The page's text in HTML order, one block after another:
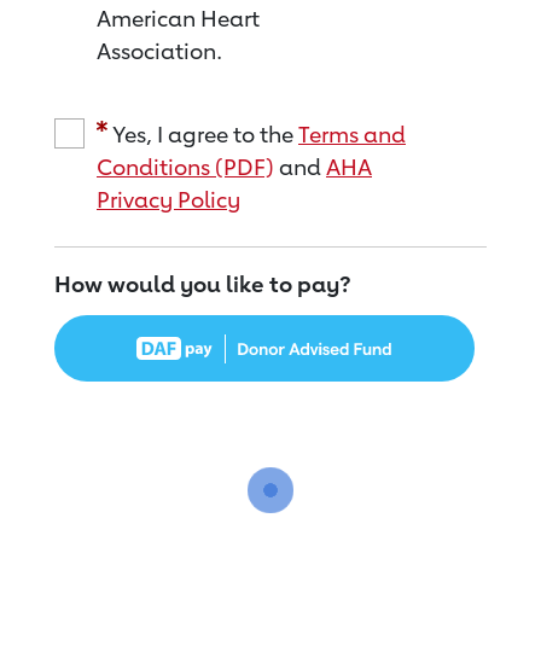
American Heart
Association.
Yes, I agree to theTerms and
Conditions (PDF) andAHA
Privacy Policy
How would you like to pay?